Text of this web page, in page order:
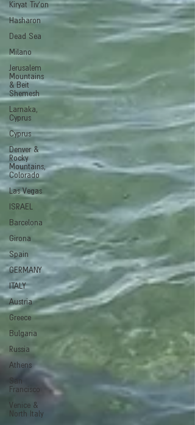
Kiryat Tiv'on
Hasharon
Dead Sea
Milano
Jerusalem
Mountains
& Beit
Shemesh
Larnaka,
Cyprus
Cyprus
Denver &
Rocky
Mountains,
Colorado
Las Vegas
ISRAEL
Barcelona
Girona
Spain
GERMANY
ITALY
Austria
Greece
Bulgaria
Russia
Athens
San
Francisco
Venice &
North Italy